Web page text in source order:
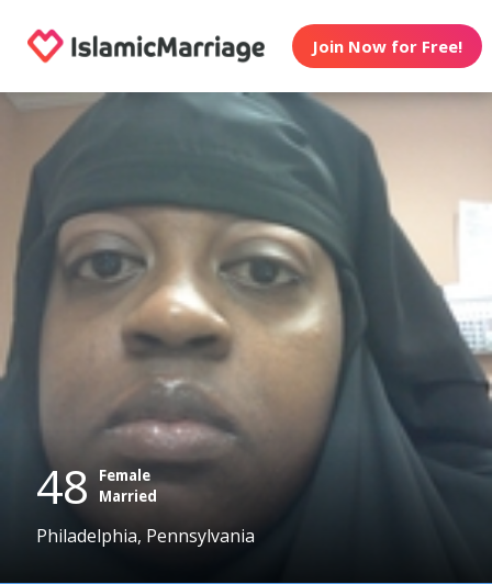
Join Now for Free!
48 Female
Married
Philadelphia, Pennsylvania